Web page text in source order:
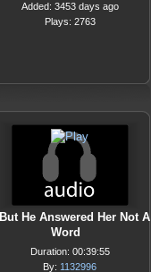
Added: 3453 days ago
Plays: 2763
But He Answered Her Not A
Word
Duration: 00:39:55
By: 1132996